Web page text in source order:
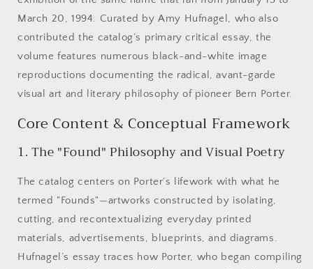
March 20, 1994. Curated by Amy Hufnagel, who also
contributed the catalog’s primary critical essay, the
volume features numerous black-and-white image
reproductions documenting the radical, avant-garde
visual art and literary philosophy of pioneer Bern Porter.
Core Content & Conceptual Framework
1. The "Found" Philosophy and Visual Poetry
The catalog centers on Porter’s lifework with what he
termed "Founds"—artworks constructed by isolating,
cutting, and recontextualizing everyday printed
materials, advertisements, blueprints, and diagrams.
Hufnagel’s essay traces how Porter, who began compiling